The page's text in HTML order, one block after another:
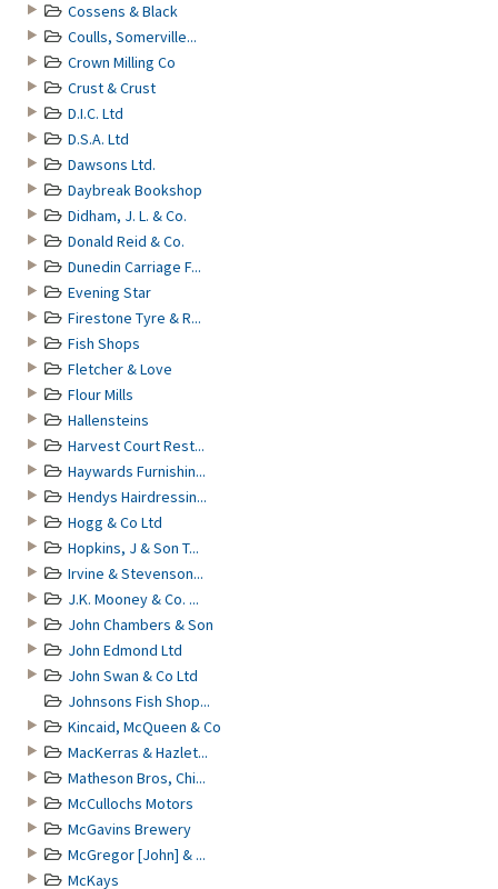
Cossens & Black
Coulls, Somerville...
Crown Milling Co
Crust & Crust
D.I.C. Ltd
D.S.A. Ltd
Dawsons Ltd.
Daybreak Bookshop
Didham, J. L. & Co.
Donald Reid & Co.
Dunedin Carriage F...
Evening Star
Firestone Tyre & R...
Fish Shops
Fletcher & Love
Flour Mills
Hallensteins
Harvest Court Rest...
Haywards Furnishin...
Hendys Hairdressin...
Hogg & Co Ltd
Hopkins, J & Son T...
Irvine & Stevenson...
J.K. Mooney & Co. ...
John Chambers & Son
John Edmond Ltd
John Swan & Co Ltd
Johnsons Fish Shop...
Kincaid, McQueen & Co
MacKerras & Hazlet...
Matheson Bros, Chi...
McCullochs Motors
McGavins Brewery
McGregor [John] & ...
McKays